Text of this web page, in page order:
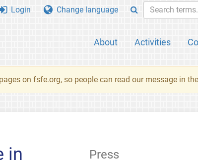
About Activities
Login Change language
on fsfe.org, so people can read our message in
in
Press